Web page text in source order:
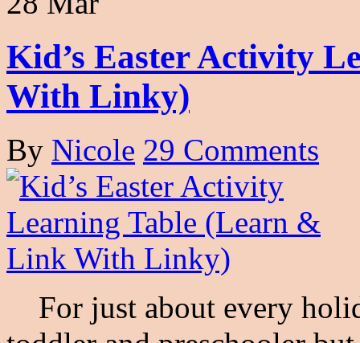
Kid’s Easter Activity
With Linky)
By Nicole 29 Comments
For just about every